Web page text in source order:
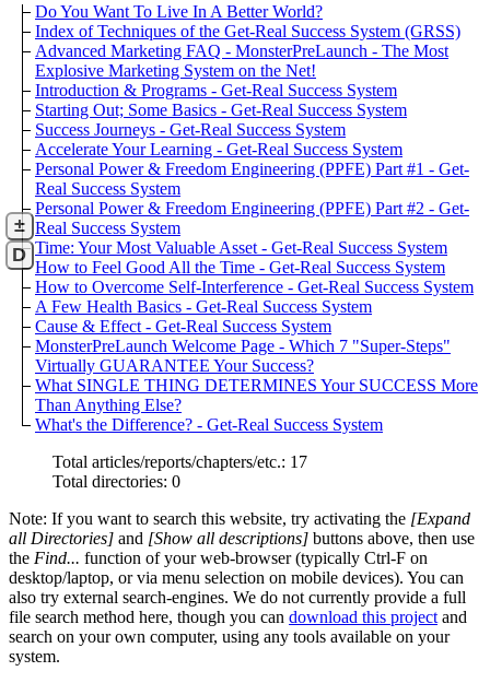
Do You Want To Live In A Better World?
Index of Techniques of the Get-Real Success System (GRSS)
Advanced Marketing FAQ - MonsterPreLaunch - The Most
Explosive Marketing System on the Net!
Introduction & Programs - Get-Real Success System
Starting Out; Some Basics - Get-Real Success System
Success Journeys - Get-Real Success System
Accelerate Your Learning - Get-Real Success System
Personal Power & Freedom Engineering (PPFE) Part #1 - Get-
Real Success System
Personal Power & Freedom Engineering (PPFE) Part #2 - Get-
Real Success System
Time: Your Most Valuable Asset - Get-Real Success System
How to Feel Good All the Time - Get-Real Success System
How to Overcome Self-Interference - Get-Real Success System
A Few Health Basics - Get-Real Success System
Cause & Effect - Get-Real Success System
MonsterPreLaunch Welcome Page - Which 7 "Super-Steps"
Virtually GUARANTEE Your Success?
What SINGLE THING DETERMINES Your SUCCESS More
Than Anything Else?
What's the Difference? - Get-Real Success System
Total articles/reports/chapters/etc.: 17
Total directories: 0
±
D
Note: If you want to search this website, try activating the [Expand
all Directories] and [Show all descriptions] buttons above, then use
the Find... function of your web-browser (typically Ctrl-F on
desktop/laptop, or via menu selection on mobile devices). You can
also try external search-engines. We do not currently provide a full
file search method here, though you can download this project and
search on your own computer, using any tools available on your
system.